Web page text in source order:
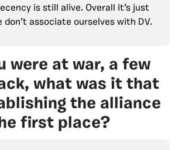
is still alive. Overall it’s just
don’t associate ourselves with DV.
were at war, a few
what was it that
the alliance
first place?